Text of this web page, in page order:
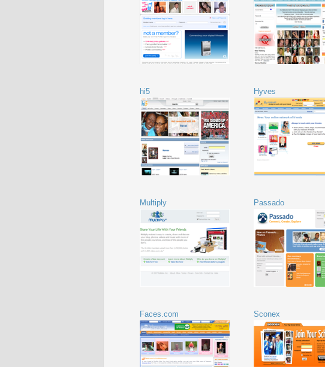
hi5 Hyves
Multiply Passado
Faces.com Sconex